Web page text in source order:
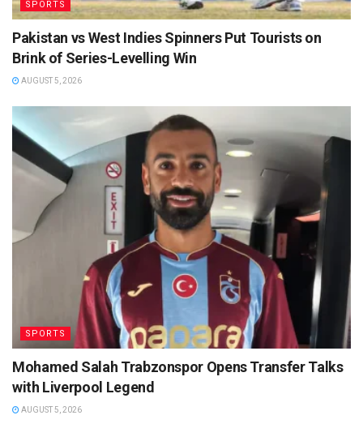
SPORTS
Pakistan vs West Indies Spinners Put Tourists on
Brink of Series-Levelling Win
AUGUST 5, 2026
SPORTS
Mohamed Salah Trabzonspor Opens Transfer Talks
with Liverpool Legend
AUGUST 5, 2026